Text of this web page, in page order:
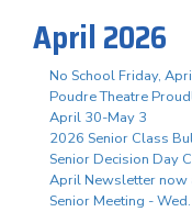
April 2026
No School Friday,
Poudre Theatre
April 30-May 3
2026 Senior Class
Senior Decision Day
April Newsletter now
Senior Meeting -